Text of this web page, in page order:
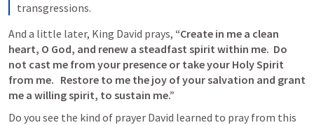
transgressions.
And a little later, King David prays, “Create in me a clean
heart, O God, and renew a steadfast spirit within me. Do
not cast me from your presence or take your Holy Spirit
from me. Restore to me the joy of your salvation and grant
me a willing spirit, to sustain me.”
Do you see the kind of prayer David learned to pray from this